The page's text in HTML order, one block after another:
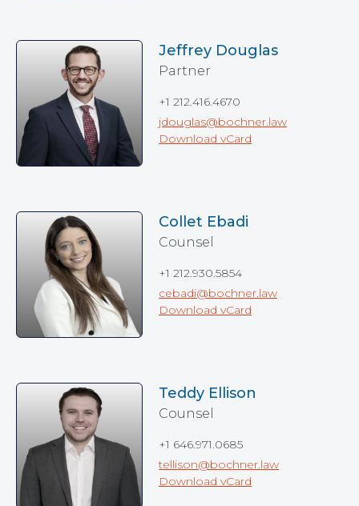
Jeffrey Douglas
Partner
+1 212.416.4670
jdouglas@bochner.law
Download vCard
Collet Ebadi
Counsel
+1 212.930.5854
cebadi@bochner.law
Download vCard
Teddy Ellison
Counsel
+1 646.971.0685
tellison@bochner.law
Download vCard